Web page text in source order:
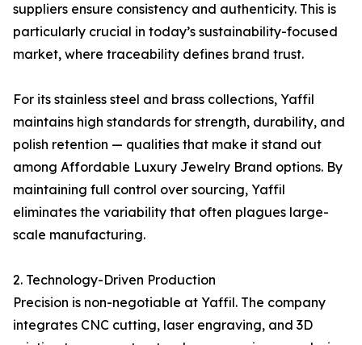
suppliers ensure consistency and authenticity. This is
particularly crucial in today’s sustainability-focused
market, where traceability defines brand trust.
For its stainless steel and brass collections, Yaffil
maintains high standards for strength, durability, and
polish retention — qualities that make it stand out
among Affordable Luxury Jewelry Brand options. By
maintaining full control over sourcing, Yaffil
eliminates the variability that often plagues large-
scale manufacturing.
2. Technology-Driven Production
Precision is non-negotiable at Yaffil. The company
integrates CNC cutting, laser engraving, and 3D